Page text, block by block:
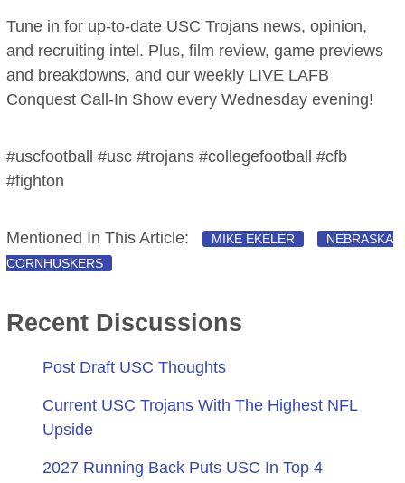
Tune in for up-to-date USC Trojans news, opinion,
and recruiting intel. Plus, film review, game previews
and breakdowns, and our weekly LIVE LAFB
Conquest Call-In Show every Wednesday evening!
#uscfootball #usc #trojans #collegefootball #cfb
#fighton
Mentioned In This Article: MIKE EKELER
NEBRASKA
CORNHUSKERS
Recent Discussions
Post Draft USC Thoughts
Current USC Trojans With The Highest NFL
Upside
2027 Running Back Puts USC In Top 4